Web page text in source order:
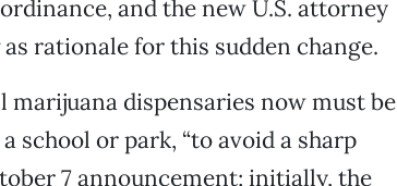
and the new U.S. attorney
as rationale for this sudden change.
marijuana dispensaries now must be
school or park, “to avoid a sharp
7 announcement; initially, the